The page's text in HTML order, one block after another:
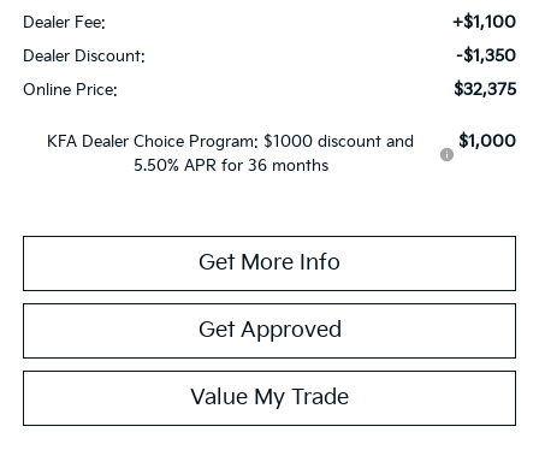
Dealer Fee: +$1,100
Dealer Discount: -$1,350
Online Price: $32,375
KFA Dealer Choice Program: $1000 discount and
5.50% APR for 36 months
$1,000
Get More Info
Get Approved
Value My Trade